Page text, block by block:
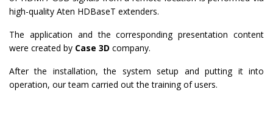
high-quality Aten HDBaseT extenders.
The application and the corresponding presentation content
were created by Case 3D company.
After the installation, the system setup and putting it into
operation, our team carried out the training of users.